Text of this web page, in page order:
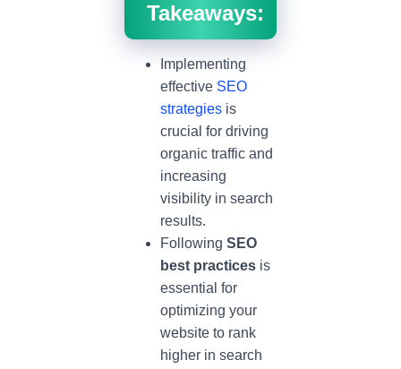
Takeaways:
Implementing
effective SEO
strategies is
crucial for driving
organic traffic and
increasing
visibility in search
results.
Following SEO
best practices is
essential for
optimizing your
website to rank
higher in search